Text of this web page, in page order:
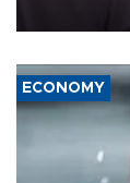
media groups
ECONOMY